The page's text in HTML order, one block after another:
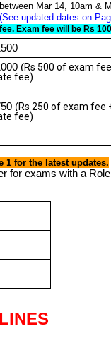
between Mar 14, 10am &
(See updated dates on
fee. Exam fee will be Rs
(Rs 500 of exam
fee)
(Rs 250 of exam fee
fee)
1 for the latest updates.
for exams with a